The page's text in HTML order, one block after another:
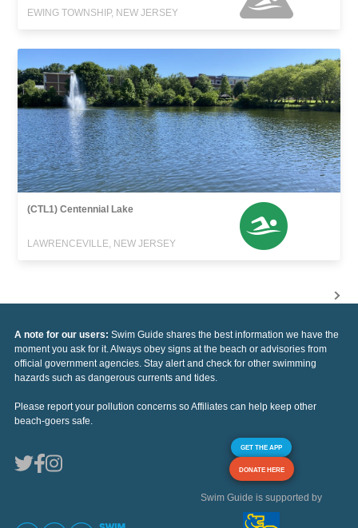
EWING TOWNSHIP, NEW JERSEY
(CTL1) Centennial Lake
LAWRENCEVILLE, NEW JERSEY
A note for our users: Swim Guide shares the best information we have the
moment you ask for it. Always obey signs at the beach or advisories from
official government agencies. Stay alert and check for other swimming
hazards such as dangerous currents and tides.
Please report your pollution concerns so Affiliates can help keep other
beach-goers safe.
GET THE APP
DONATE HERE
Swim Guide is supported by